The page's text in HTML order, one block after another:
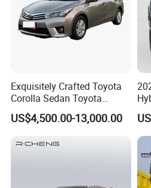
Exquisitely Crafted Toyota
Corolla Sedan Toyota
Bz3China Highlander
Avalontoyota Toyota Bz3
US$4,500.00-13,000.00